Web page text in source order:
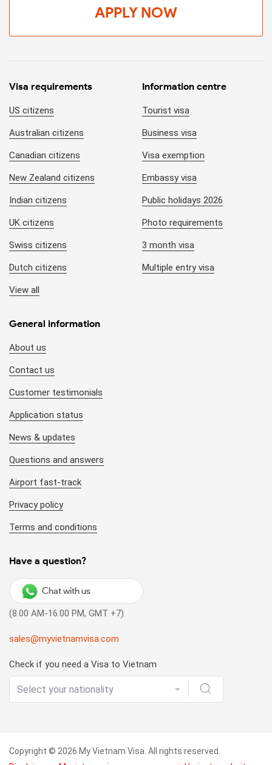
APPLY NOW
Visa requirements
US citizens
Australian citizens
Canadian citizens
New Zealand citizens
Indian citizens
UK citizens
Swiss citizens
Dutch citizens
View all
Information centre
Tourist visa
Business visa
Visa exemption
Embassy visa
Public holidays 2026
Photo requirements
3 month visa
Multiple entry visa
General information
About us
Contact us
Customer testimonials
Application status
News & updates
Questions and answers
Airport fast-track
Privacy policy
Terms and conditions
Have a question?
Chat with us
(8.00 AM-16.00 PM, GMT +7)
sales@myvietnamvisa.com
Check if you need a Visa to Vietnam
Copyright © 2026 My Vietnam Visa. All rights reserved.